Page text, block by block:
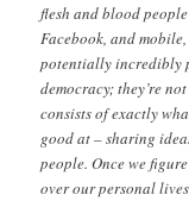
flesh and blood
Facebook, and
potentially incredibly
democracy; they’re
consists of exactly
good at – sharing
people. Once we
over our personal